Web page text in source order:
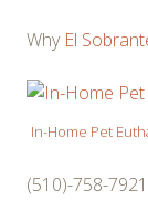
Why El
In-Home Pet
(510)-758-